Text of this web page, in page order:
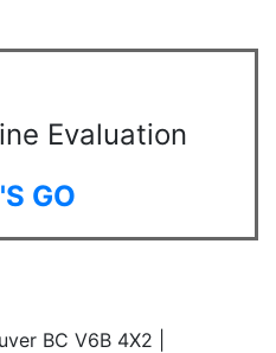
Evaluation
GO
BC V6B 4X2 |